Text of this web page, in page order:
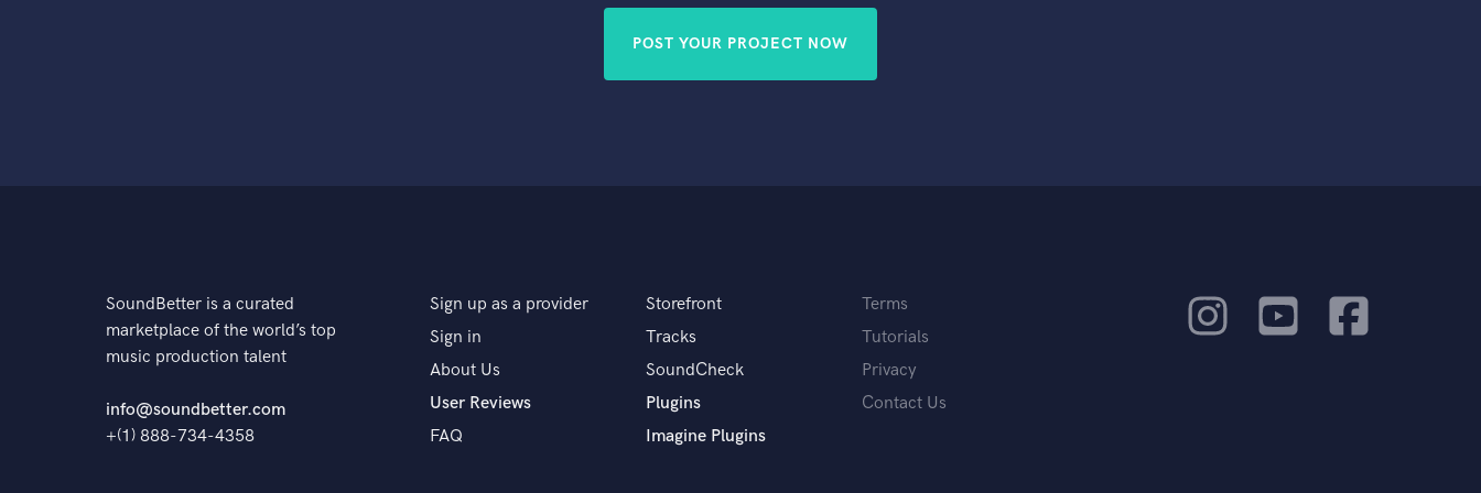
POST YOUR PROJECT NOW
SoundBetter is a curated
marketplace of the world’s top
music production talent
info@soundbetter.com
+(1) 888-734-4358
Sign up as a provider
Sign in
About Us
User Reviews
FAQ
Storefront
Tracks
SoundCheck
Plugins
Imagine Plugins
Terms
Tutorials
Privacy
Contact Us